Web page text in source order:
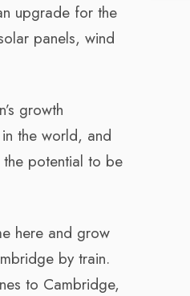
upgrade for the
panels, wind
growth
the world, and
potential to be
here and grow
by train.
to Cambridge,